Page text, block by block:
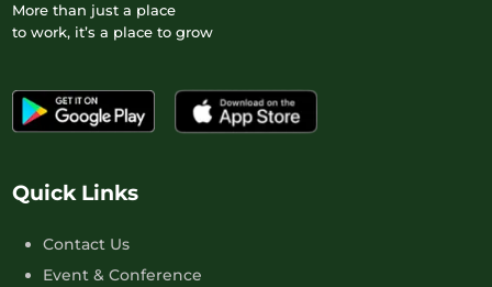
More than just a place
to work, it’s a place to grow
Quick Links
Contact Us
Event & Conference